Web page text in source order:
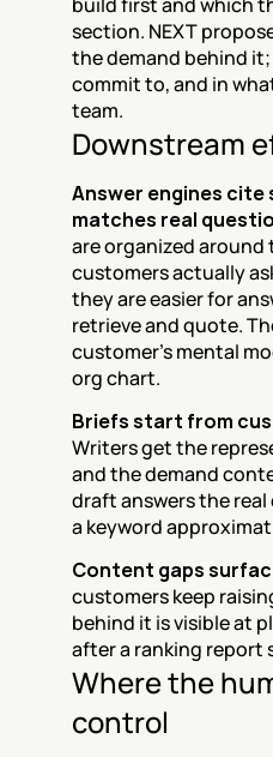
section. NEXT
the demand behind
commit to, and in
team.
Downstream
Answer engines
matches real
are organized
customers actually
they are easier for
retrieve and quote.
customer's mental
org chart.
Briefs start from
Writers get the
and the demand
draft answers the
a keyword
Content gaps
customers keep
behind it is visible at
after a ranking report
Where the
control